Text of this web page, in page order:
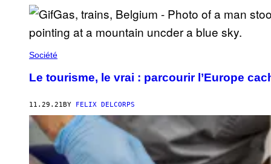
Société
Le tourisme, le vrai : parcourir l’Europe
11.29.21 BY FELIX DELCORPS